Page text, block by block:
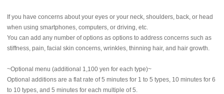
If you have concerns about your eyes or your neck, shoulders, back, or head
when using smartphones, computers, or driving, etc.
You can add any number of options as options to address concerns such as
stiffness, pain, facial skin concerns, wrinkles, thinning hair, and hair growth.
~Optional menu (additional 1,100 yen for each type)~
Optional additions are a flat rate of 5 minutes for 1 to 5 types, 10 minutes for 6
to 10 types, and 5 minutes for each multiple of 5.